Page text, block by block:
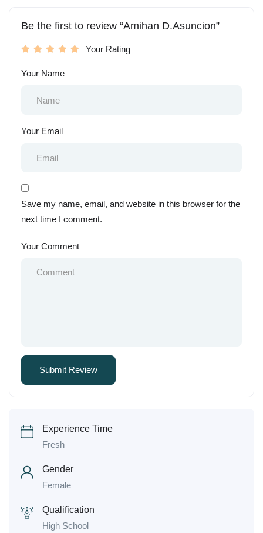
Be the first to review “Amihan D.Asuncion”
Your Rating
Your Name
Your Email
Save my name, email, and website in this browser for the
next time I comment.
Your Comment
Experience Time
Fresh
Gender
Female
Qualification
High School